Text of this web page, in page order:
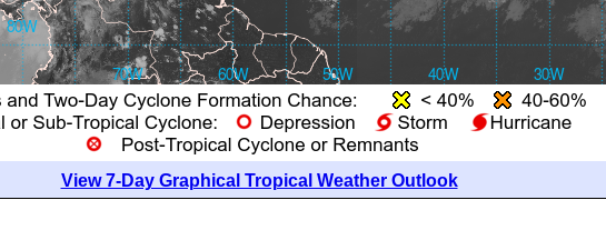
View 7-Day Graphical Tropical Weather Outlook